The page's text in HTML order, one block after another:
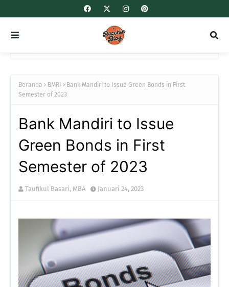
Beranda BMRI
Bank Mandiri to Issue Green Bonds in First
Semester of 2023
Bank Mandiri to Issue
Green Bonds in First
Semester of 2023
Taufikul Basari, MBA Januari 24, 2023